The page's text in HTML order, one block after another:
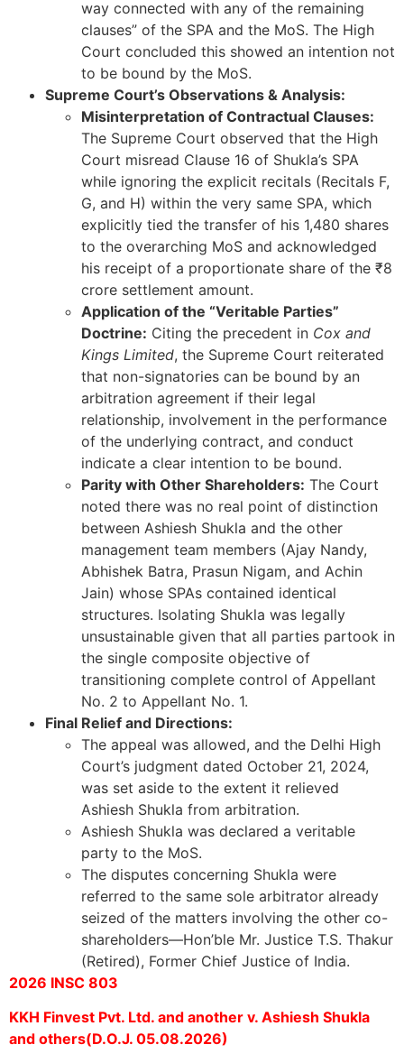
way connected with any of the remaining
clauses” of the SPA and the MoS. The High
Court concluded this showed an intention not
to be bound by the MoS.
Supreme Court’s Observations & Analysis:
Misinterpretation of Contractual Clauses:
The Supreme Court observed that the High
Court misread Clause 16 of Shukla’s SPA
while ignoring the explicit recitals (Recitals F,
G, and H) within the very same SPA, which
explicitly tied the transfer of his 1,480 shares
to the overarching MoS and acknowledged
his receipt of a proportionate share of the ₹8
crore settlement amount.
Application of the “Veritable Parties”
Doctrine: Citing the precedent in Cox and
Kings Limited, the Supreme Court reiterated
that non-signatories can be bound by an
arbitration agreement if their legal
relationship, involvement in the performance
of the underlying contract, and conduct
indicate a clear intention to be bound.
Parity with Other Shareholders: The Court
noted there was no real point of distinction
between Ashiesh Shukla and the other
management team members (Ajay Nandy,
Abhishek Batra, Prasun Nigam, and Achin
Jain) whose SPAs contained identical
structures. Isolating Shukla was legally
unsustainable given that all parties partook in
the single composite objective of
transitioning complete control of Appellant
No. 2 to Appellant No. 1.
Final Relief and Directions:
The appeal was allowed, and the Delhi High
Court’s judgment dated October 21, 2024,
was set aside to the extent it relieved
Ashiesh Shukla from arbitration.
Ashiesh Shukla was declared a veritable
party to the MoS.
The disputes concerning Shukla were
referred to the same sole arbitrator already
seized of the matters involving the other co-
shareholders—Hon’ble Mr. Justice T.S. Thakur
(Retired), Former Chief Justice of India.
2026 INSC 803
KKH Finvest Pvt. Ltd. and another v. Ashiesh Shukla
and others(D.O.J. 05.08.2026)